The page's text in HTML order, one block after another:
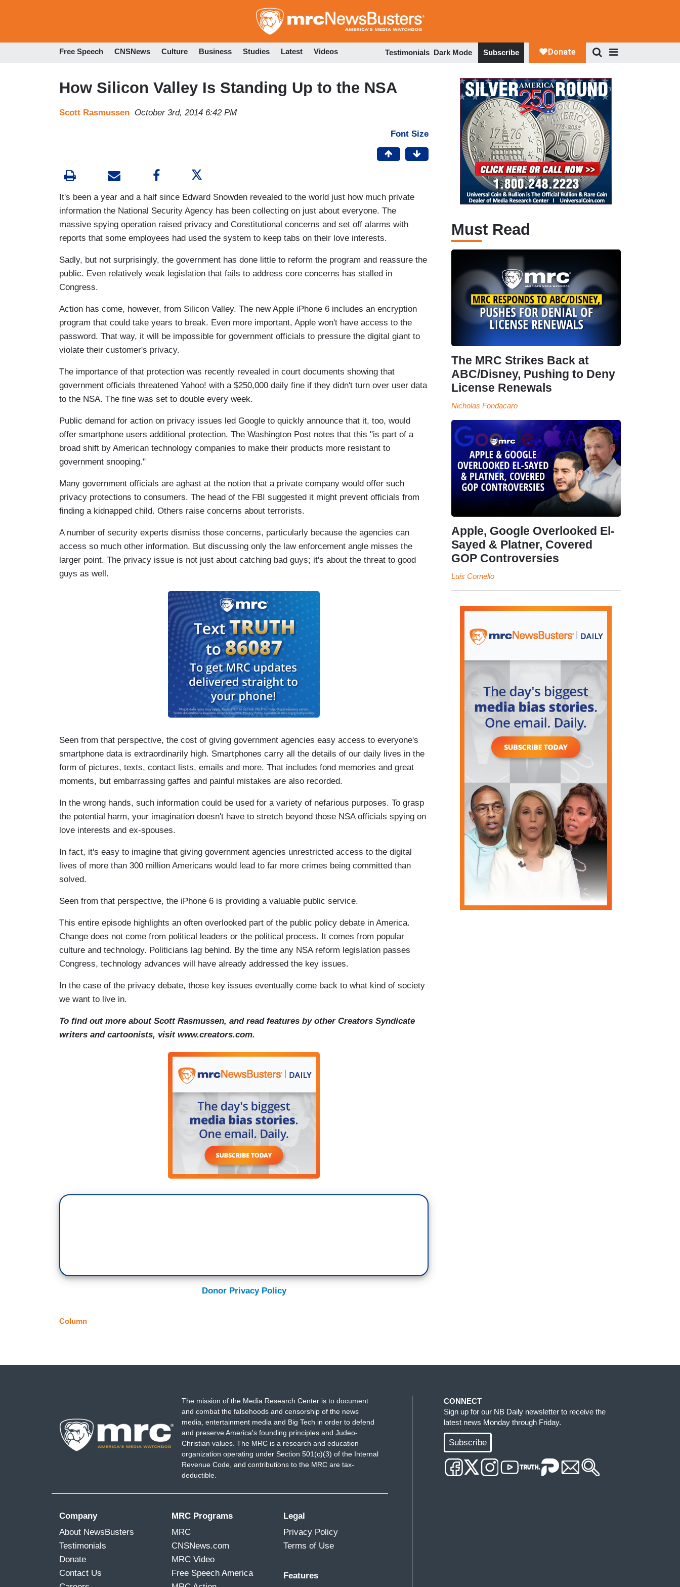
to
Free Speech CNSNews Culture Business Studies Latest Videos Testimonials Dark Mode Subscribe
How Silicon Valley Is Standing Up to the NSA
Scott Rasmussen October 3rd, 2014 6:42 PM
Font Size
It's been a year and a half since Edward Snowden revealed to the world just how much private
information the National Security Agency has been collecting on just about everyone. The
massive spying operation raised privacy and Constitutional concerns and set off alarms with
reports that some employees had used the system to keep tabs on their love interests.
Sadly, but not surprisingly, the government has done little to reform the program and reassure the
public. Even relatively weak legislation that fails to address core concerns has stalled in
Congress.
Action has come, however, from Silicon Valley. The new Apple iPhone 6 includes an encryption
program that could take years to break. Even more important, Apple won't have access to the
password. That way, it will be impossible for government officials to pressure the digital giant to
violate their customer's privacy.
The importance of that protection was recently revealed in court documents showing that
government officials threatened Yahoo! with a $250,000 daily fine if they didn't turn over user data
to the NSA. The fine was set to double every week.
Public demand for action on privacy issues led Google to quickly announce that it, too, would
offer smartphone users additional protection. The Washington Post notes that this "is part of a
broad shift by American technology companies to make their products more resistant to
government snooping."
Many government officials are aghast at the notion that a private company would offer such
privacy protections to consumers. The head of the FBI suggested it might prevent officials from
finding a kidnapped child. Others raise concerns about terrorists.
A number of security experts dismiss those concerns, particularly because the agencies can
access so much other information. But discussing only the law enforcement angle misses the
larger point. The privacy issue is not just about catching bad guys; it's about the threat to good
guys as well.
Seen from that perspective, the cost of giving government agencies easy access to everyone's
smartphone data is extraordinarily high. Smartphones carry all the details of our daily lives in the
form of pictures, texts, contact lists, emails and more. That includes fond memories and great
moments, but embarrassing gaffes and painful mistakes are also recorded.
In the wrong hands, such information could be used for a variety of nefarious purposes. To grasp
the potential harm, your imagination doesn't have to stretch beyond those NSA officials spying on
love interests and ex-spouses.
In fact, it's easy to imagine that giving government agencies unrestricted access to the digital
lives of more than 300 million Americans would lead to far more crimes being committed than
solved.
Seen from that perspective, the iPhone 6 is providing a valuable public service.
This entire episode highlights an often overlooked part of the public policy debate in America.
Change does not come from political leaders or the political process. It comes from popular
culture and technology. Politicians lag behind. By the time any NSA reform legislation passes
Congress, technology advances will have already addressed the key issues.
In the case of the privacy debate, those key issues eventually come back to what kind of society
we want to live in.
To find out more about Scott Rasmussen, and read features by other Creators Syndicate
writers and cartoonists, visit www.creators.com.
Donor Privacy Policy
Column
Must Read
The MRC Strikes Back at
ABC/Disney, Pushing to Deny
License Renewals
Nicholas Fondacaro
Apple, Google Overlooked El-
Sayed & Platner, Covered
GOP Controversies
Luis Cornelio
The mission of the Media Research Center is to document
and combat the falsehoods and censorship of the news
media, entertainment media and Big Tech in order to defend
and preserve America's founding principles and Judeo-
Christian values. The MRC is a research and education
organization operating under Section 501(c)(3) of the Internal
Revenue Code, and contributions to the MRC are tax-
deductible.
Company
About NewsBusters
Testimonials
Donate
Contact Us
MRC Programs
MRC
CNSNews.com
MRC Video
Free Speech America
Legal
Privacy Policy
Terms of Use
Features
CONNECT
Sign up for our NB Daily newsletter to receive the
latest news Monday through Friday.
Subscribe